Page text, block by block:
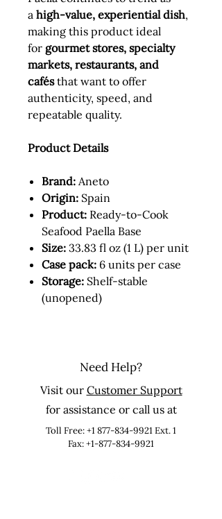
a high-value, experiential dish,
making this product ideal
for gourmet stores, specialty
markets, restaurants, and
cafés that want to offer
authenticity, speed, and
repeatable quality.
Product Details
Brand: Aneto
Origin: Spain
Product: Ready-to-Cook
Seafood Paella Base
Size: 33.83 fl oz (1 L) per unit
Case pack: 6 units per case
Storage: Shelf-stable
(unopened)
Need Help?
Visit our Customer Support
for assistance or call us at
Toll Free:+1 877-834-9921Ext. 1
Fax: +1-877-834-9921